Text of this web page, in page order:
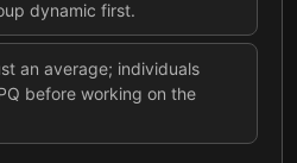
dynamic first.
an average; individuals
before working on the